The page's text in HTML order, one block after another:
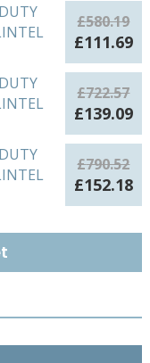
£580.19
Original
price
£580.19.
£111.69
£722.57
Original
price
£722.57.
£139.09
£790.52
Original
price
£152.18